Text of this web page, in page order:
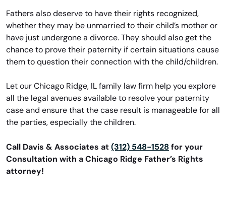
Fathers also deserve to have their rights recognized,
whether they may be unmarried to their child’s mother or
have just undergone a divorce. They should also get the
chance to prove their paternity if certain situations cause
them to question their connection with the child/children.
Let our Chicago Ridge, IL family law firm help you explore
all the legal avenues available to resolve your paternity
case and ensure that the case result is manageable for all
the parties, especially the children.
Call Davis & Associates at (312) 548-1528 for your
Consultation with a Chicago Ridge Father’s Rights
attorney!